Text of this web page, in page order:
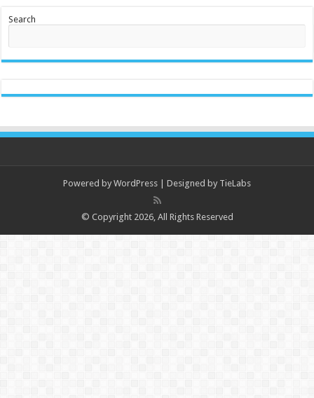
Search
Powered by WordPress | Designed by TieLabs
© Copyright 2026, All Rights Reserved